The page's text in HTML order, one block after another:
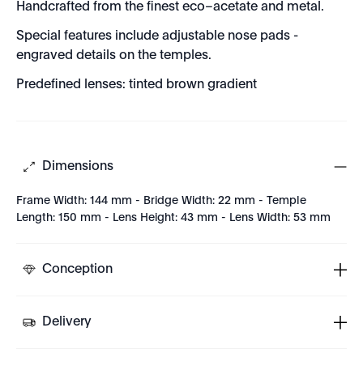
Handcrafted from the finest eco–acetate and metal.
Special features include adjustable nose pads -
engraved details on the temples.
Predefined lenses: tinted brown gradient
Dimensions
Frame Width: 144 mm - Bridge Width: 22 mm - Temple
Length: 150 mm - Lens Height: 43 mm - Lens Width: 53 mm
Conception
Delivery